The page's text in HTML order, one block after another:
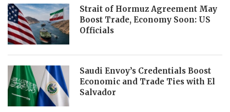
Strait of Hormuz Agreement May
Boost Trade, Economy Soon: US
Officials
Saudi Envoy’s Credentials Boost
Economic and Trade Ties with El
Salvador